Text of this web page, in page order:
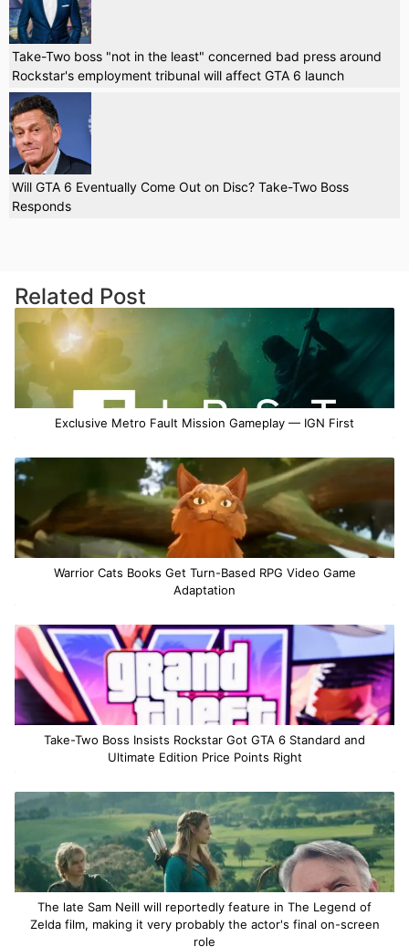
Take-Two boss "not in the least" concerned bad press around
Rockstar's employment tribunal will affect GTA 6 launch
Will GTA 6 Eventually Come Out on Disc? Take-Two Boss
Responds
Related Post
Exclusive Metro Fault Mission Gameplay — IGN First
Warrior Cats Books Get Turn-Based RPG Video Game
Adaptation
Take-Two Boss Insists Rockstar Got GTA 6 Standard and
Ultimate Edition Price Points Right
The late Sam Neill will reportedly feature in The Legend of
Zelda film, making it very probably the actor's final on-screen
role